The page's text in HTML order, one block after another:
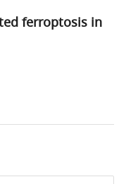
ferroptosis in